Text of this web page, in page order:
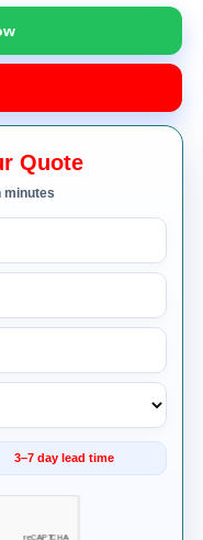
Quote
minutes
3–7 day lead time